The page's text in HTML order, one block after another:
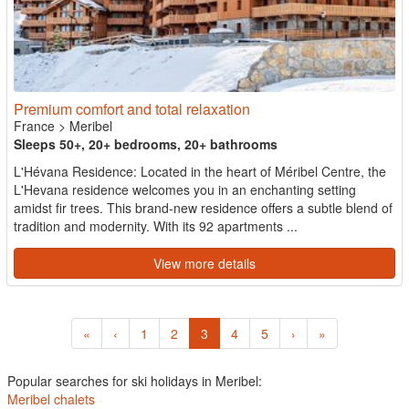
Premium comfort and total relaxation
France > Meribel
Sleeps 50+, 20+ bedrooms, 20+ bathrooms
L'Hévana Residence: Located in the heart of Méribel Centre, the
L'Hevana residence welcomes you in an enchanting setting
amidst fir trees. This brand-new residence offers a subtle blend of
tradition and modernity. With its 92 apartments ...
View more details
« ‹ 1 2 3 4 5 › »
Popular searches for ski holidays in Meribel:
Meribel chalets